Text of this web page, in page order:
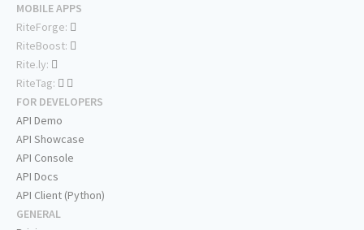
MOBILE APPS
RiteForge:
RiteBoost:
Rite.ly:
RiteTag:
FOR DEVELOPERS
API Demo
API Showcase
API Console
API Docs
API Client (Python)
GENERAL